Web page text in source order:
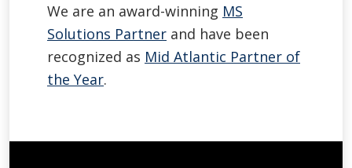
We are an award-winning MS
Solutions Partner and have been
recognized as Mid Atlantic Partner of
the Year.